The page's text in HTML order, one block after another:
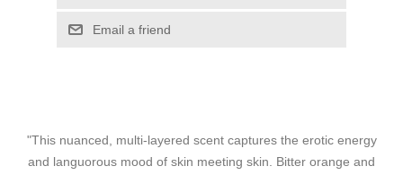
Email a friend
"This nuanced, multi-layered scent captures the erotic energy
and languorous mood of skin meeting skin. Bitter orange and